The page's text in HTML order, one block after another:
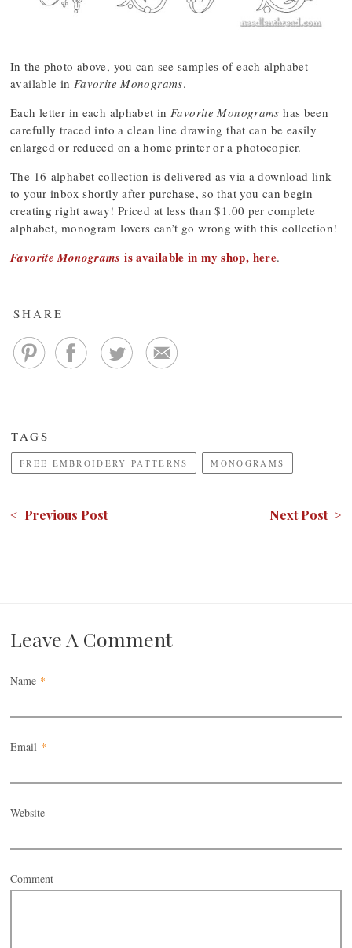
In the photo above, you can see samples of each alphabet
available in Favorite Monograms.
Each letter in each alphabet in Favorite Monograms has been
carefully traced into a clean line drawing that can be easily
enlarged or reduced on a home printer or a photocopier.
The 16-alphabet collection is delivered as via a download link
to your inbox shortly after purchase, so that you can begin
creating right away! Priced at less than $1.00 per complete
alphabet, monogram lovers can’t go wrong with this collection!
Favorite Monograms is available in my shop, here.
SHARE
TAGS
FREE EMBROIDERY PATTERNS MONOGRAMS
< Previous Post Next Post >
Leave A Comment
Name *
Email *
Website
Comment